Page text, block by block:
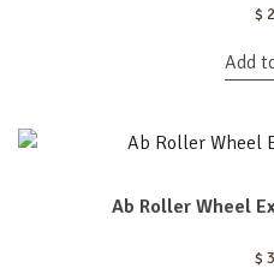
$
Add
Ab Roller Wheel
$